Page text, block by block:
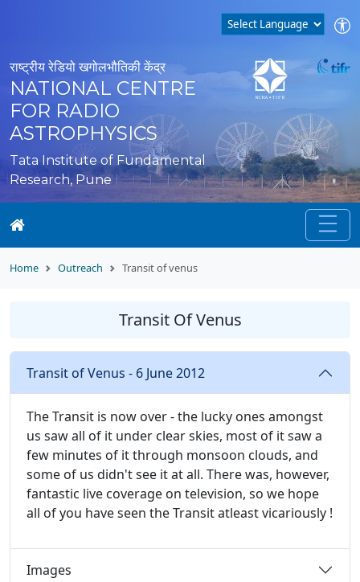
राष्ट्रीय रेडियो खगोलभौतिकी केंद्र
NATIONAL CENTRE
FOR RADIO
ASTROPHYSICS
Tata Institute of Fundamental
Research, Pune
Home Outreach Transit of venus
Transit Of Venus
Transit of Venus - 6 June 2012
The Transit is now over - the lucky ones amongst
us saw all of it under clear skies, most of it saw a
few minutes of it through monsoon clouds, and
some of us didn't see it at all. There was, however,
fantastic live coverage on television, so we hope
all of you have seen the Transit atleast vicariously !
Images